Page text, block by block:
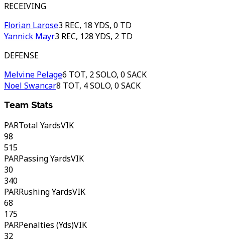
RECEIVING
Florian Larose3 REC, 18 YDS, 0 TD
Yannick Mayr3 REC, 128 YDS, 2 TD
DEFENSE
Melvine Pelage6 TOT, 2 SOLO, 0 SACK
Noel Swancar8 TOT, 4 SOLO, 0 SACK
Team Stats
PARTotal YardsVIK
98
515
PARPassing YardsVIK
30
340
PARRushing YardsVIK
68
175
PARPenalties (Yds)VIK
32